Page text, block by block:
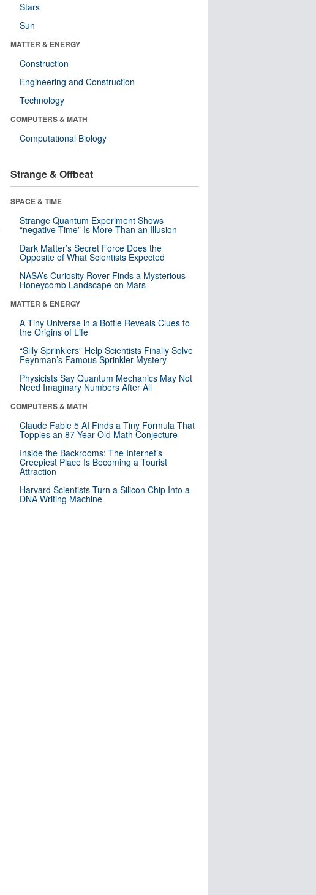
Stars
Sun
MATTER & ENERGY
Construction
Engineering and Construction
Technology
COMPUTERS & MATH
Computational Biology
Strange & Offbeat
SPACE & TIME
Strange Quantum Experiment Shows
“negative Time” Is More Than an Illusion
Dark Matter’s Secret Force Does the
Opposite of What Scientists Expected
NASA’s Curiosity Rover Finds a Mysterious
Honeycomb Landscape on Mars
MATTER & ENERGY
A Tiny Universe in a Bottle Reveals Clues to
the Origins of Life
“Silly Sprinklers” Help Scientists Finally Solve
Feynman’s Famous Sprinkler Mystery
Physicists Say Quantum Mechanics May Not
Need Imaginary Numbers After All
COMPUTERS & MATH
Claude Fable 5 AI Finds a Tiny Formula That
Topples an 87-Year-Old Math Conjecture
Inside the Backrooms: The Internet’s
Creepiest Place Is Becoming a Tourist
Attraction
Harvard Scientists Turn a Silicon Chip Into a
DNA Writing Machine